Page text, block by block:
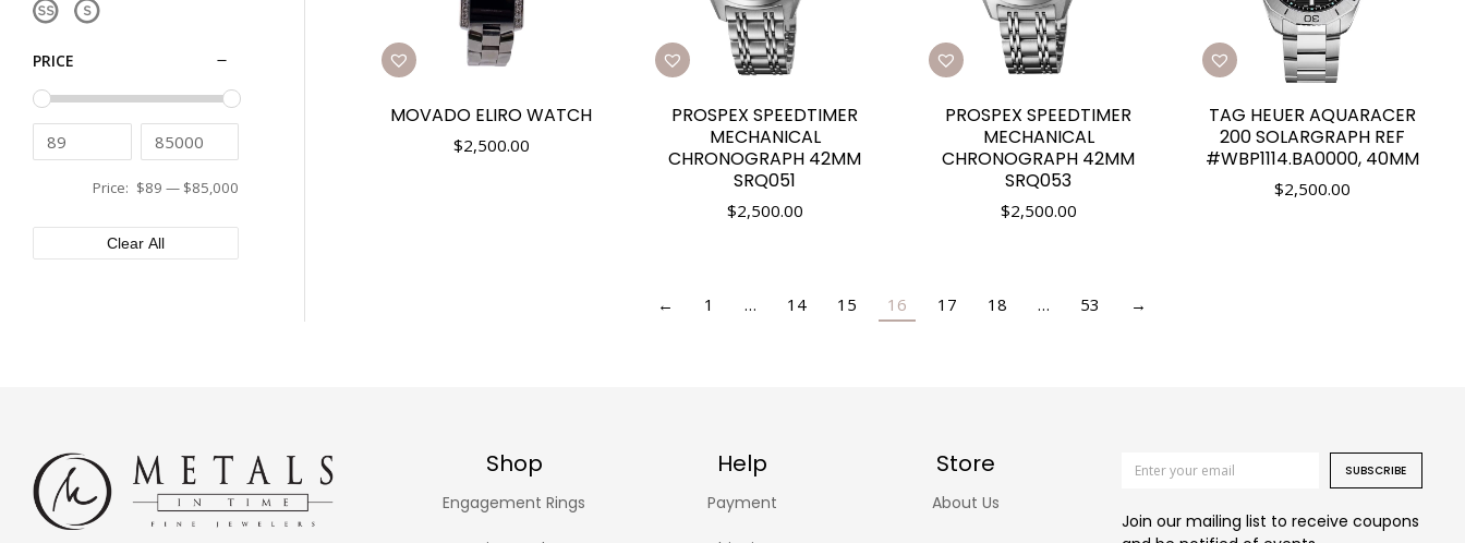
MOVADO ELIRO WATCH
$2,500.00
PROSPEX SPEEDTIMER
MECHANICAL
CHRONOGRAPH 42MM
SRQ051
$2,500.00
PROSPEX SPEEDTIMER
MECHANICAL
CHRONOGRAPH 42MM
SRQ053
$2,500.00
TAG HEUER AQUARACER
200 SOLARGRAPH REF
#WBP1114.BA0000, 40MM
$2,500.00
← 1 … 14 15 16 17 18 … 53 →
Teno
Tissot
Tudor
Ulysse Nardin
Vacheron Constantin
Versace
41mm
43mm
44mm
45mm
46mm
48mm
PRICE
Price: $89 — $85,000
Clear All
Shop Help Store
Engagement Rings Payment About Us
SUBSCRIBE
Join our mailing list to receive coupons